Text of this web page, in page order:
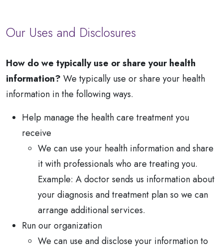
Our Uses and Disclosures
How do we typically use or share your health
information? We typically use or share your health
information in the following ways.
Help manage the health care treatment you
receive
We can use your health information and share
it with professionals who are treating you.
Example: A doctor sends us information about
your diagnosis and treatment plan so we can
arrange additional services.
Run our organization
We can use and disclose your information to